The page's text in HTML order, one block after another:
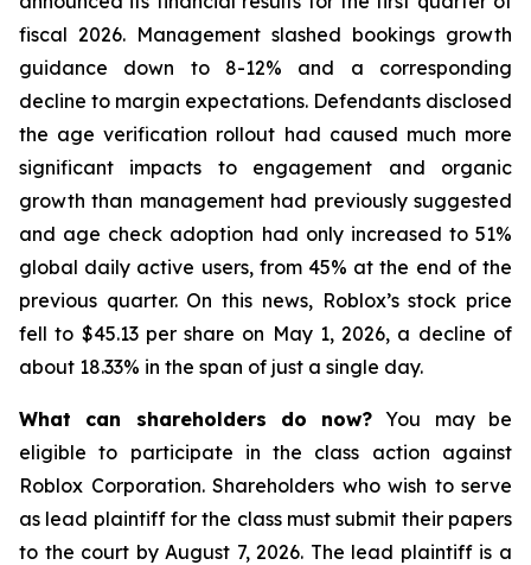
fiscal 2026. Management slashed bookings growth
guidance down to 8-12% and a corresponding
decline to margin expectations. Defendants disclosed
the age verification rollout had caused much more
significant impacts to engagement and organic
growth than management had previously suggested
and age check adoption had only increased to 51%
global daily active users, from 45% at the end of the
previous quarter. On this news, Roblox’s stock price
fell to $45.13 per share on May 1, 2026, a decline of
about 18.33% in the span of just a single day.
What can shareholders do now? You may be
eligible to participate in the class action against
Roblox Corporation. Shareholders who wish to serve
as lead plaintiff for the class must submit their papers
to the court by August 7, 2026. The lead plaintiff is a